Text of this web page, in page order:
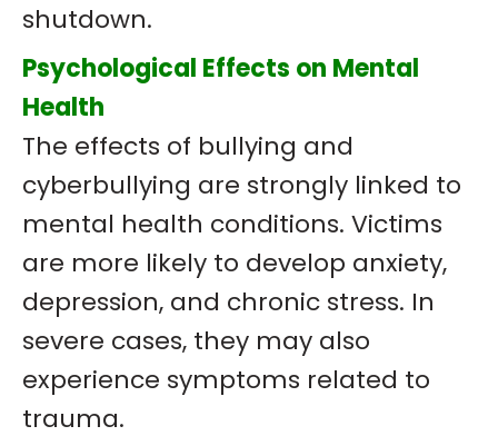
shutdown.
Psychological Effects on Mental
Health
The effects of bullying and
cyberbullying are strongly linked to
mental health conditions. Victims
are more likely to develop anxiety,
depression, and chronic stress. In
severe cases, they may also
experience symptoms related to
trauma.